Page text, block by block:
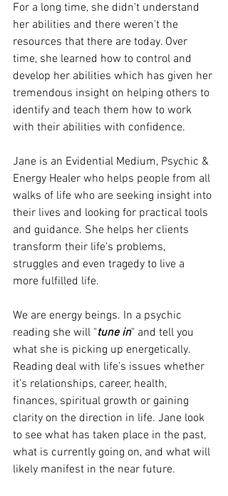
For a long time, she didn't understand
her abilities and there weren't the
resources that there are today. Over
time, she learned how to control and
develop her abilities which has given her
tremendous insight on helping others to
identify and teach them how to work
with their abilities with confidence.
Jane is an Evidential Medium, Psychic &
Energy Healer who helps people from all
walks of life who are seeking insight into
their lives and looking for practical tools
and guidance. She helps her clients
transform their life's problems,
struggles and even tragedy to live a
more fulfilled life.
We are energy beings. In a psychic
reading she will "tune in" and tell you
what she is picking up energetically.
Reading deal with life’s issues whether
it’s relationships, career, health,
finances, spiritual growth or gaining
clarity on the direction in life. Jane look
to see what has taken place in the past,
what is currently going on, and what will
likely manifest in the near future.